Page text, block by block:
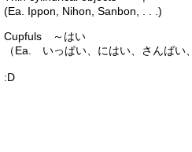
(Ea. Ippon, Nihon, Sanbon, . . .)
Cupfuls ～はい
（Ea. いっぱい、にはい、さんばい
:D